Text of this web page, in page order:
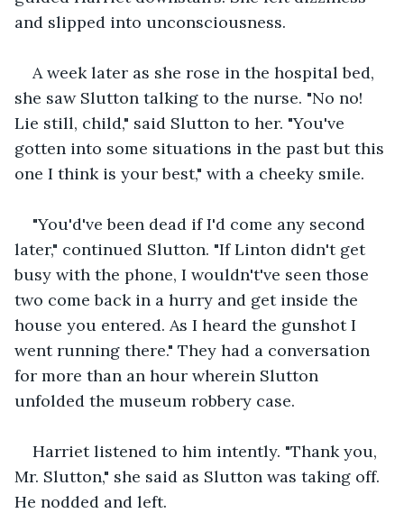
and slipped into unconsciousness.
A week later as she rose in the hospital bed,
she saw Slutton talking to the nurse. "No no!
Lie still, child," said Slutton to her. "You've
gotten into some situations in the past but this
one I think is your best," with a cheeky smile.
"You'd've been dead if I'd come any second
later," continued Slutton. "If Linton didn't get
busy with the phone, I wouldn't've seen those
two come back in a hurry and get inside the
house you entered. As I heard the gunshot I
went running there." They had a conversation
for more than an hour wherein Slutton
unfolded the museum robbery case.
Harriet listened to him intently. "Thank you,
Mr. Slutton," she said as Slutton was taking off.
He nodded and left.